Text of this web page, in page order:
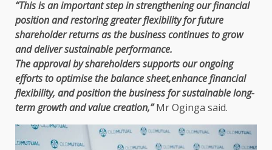
“This is an importantstepin strengthening ourfinancial
position and restoring greater flexibilityfor future
shareholder returns asthebusinesscontinues to grow
anddeliver sustainable performance.
Theapproval byshareholderssupports our ongoing
efforts to optimisethebalance sheet,enhancefinancial
flexibility, and positionthebusinessforsustainable long-
term growth and value creation,”Mr Oginga said.